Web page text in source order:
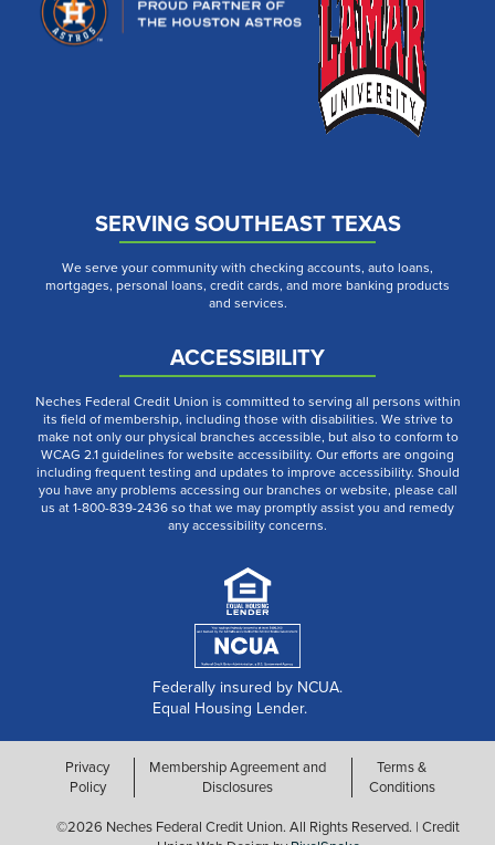
SERVING SOUTHEAST TEXAS
We serve your community with checking accounts, auto loans,
mortgages, personal loans, credit cards, and more banking products
and services.
ACCESSIBILITY
Neches Federal Credit Union is committed to serving all persons within
its field of membership, including those with disabilities. We strive to
make not only our physical branches accessible, but also to conform to
WCAG 2.1 guidelines for website accessibility. Our efforts are ongoing
including frequent testing and updates to improve accessibility. Should
you have any problems accessing our branches or website, please call
us at 1-800-839-2436 so that we may promptly assist you and remedy
any accessibility concerns.
Federally insured by NCUA.
Equal Housing Lender.
Privacy
Policy
Membership Agreement and
Disclosures
Terms &
Conditions
©2026 Neches Federal Credit Union. All Rights Reserved. | Credit